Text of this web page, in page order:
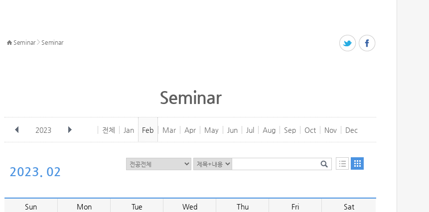
Seminar> Seminar
Seminar
2023 전체 Jan Feb Mar Apr May Jun Jul Aug Sep Oct Nov Dec
2023. 02
Sun Mon Tue Wed Thu Fri Sat